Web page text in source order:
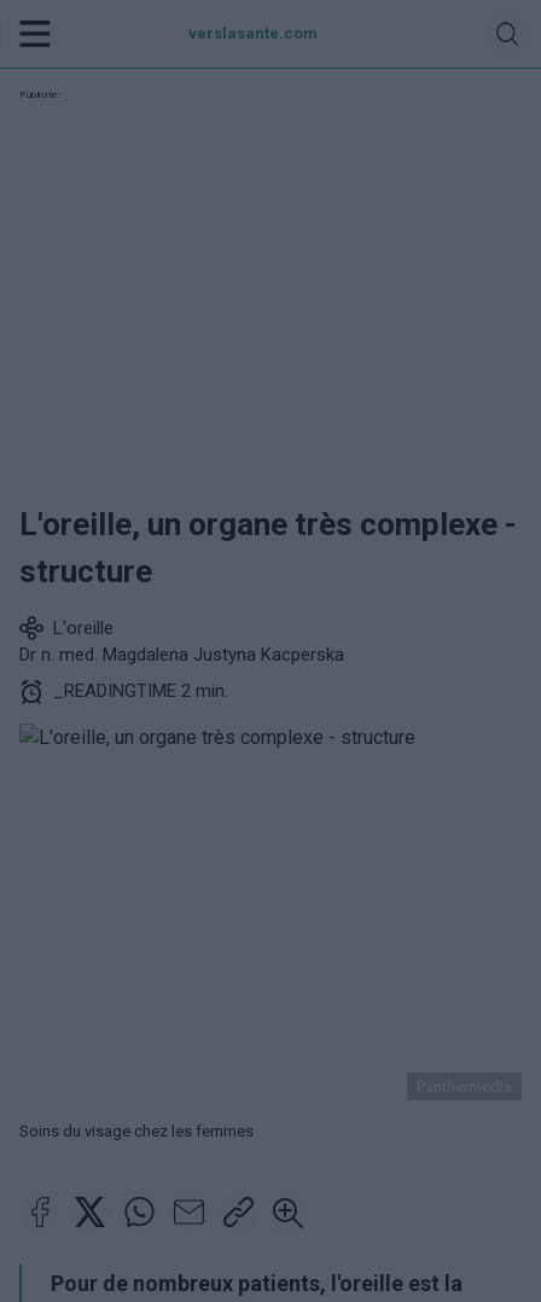
verslasante.com
Publicité:
L'oreille, un organe très complexe -
structure
L'oreille
Dr n. med. Magdalena Justyna Kacperska
_READINGTIME 2 min.
Soins du visage chez les femmes
Pour de nombreux patients, l'oreille est la